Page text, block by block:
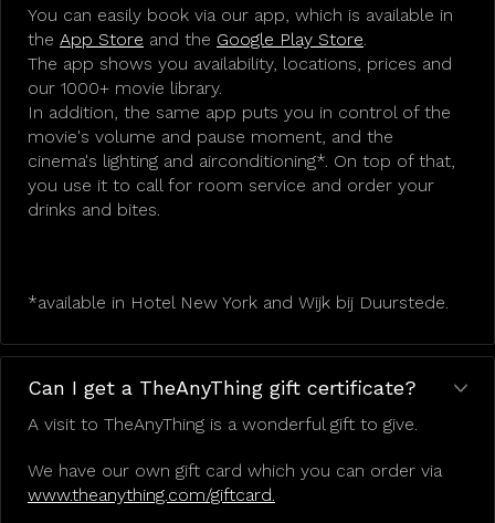
You can easily book via our app, which is available in
the App Store and the Google Play Store.
The app shows you availability, locations, prices and
our 1000+ movie library.
In addition, the same app puts you in control of the
movie's volume and pause moment, and the
cinema's lighting and airconditioning*. On top of that,
you use it to call for room service and order your
drinks and bites.
*available in Hotel New York and Wijk bij Duurstede.
Can I get a TheAnyThing gift certificate?
A visit to TheAnyThing is a wonderful gift to give.
We have our own gift card which you can order via
www.theanything.com/giftcard.